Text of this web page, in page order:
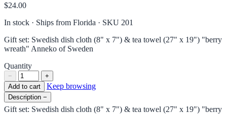
$24.00
In stock · Ships from Florida · SKU 201
Gift set: Swedish dish cloth (8" x 7") & tea towel (27" x 19") "berry
wreath" Anneko of Sweden
Quantity
−
+
Add to cart
Keep browsing
Description −
Gift set: Swedish dish cloth (8" x 7") & tea towel (27" x 19") "berry